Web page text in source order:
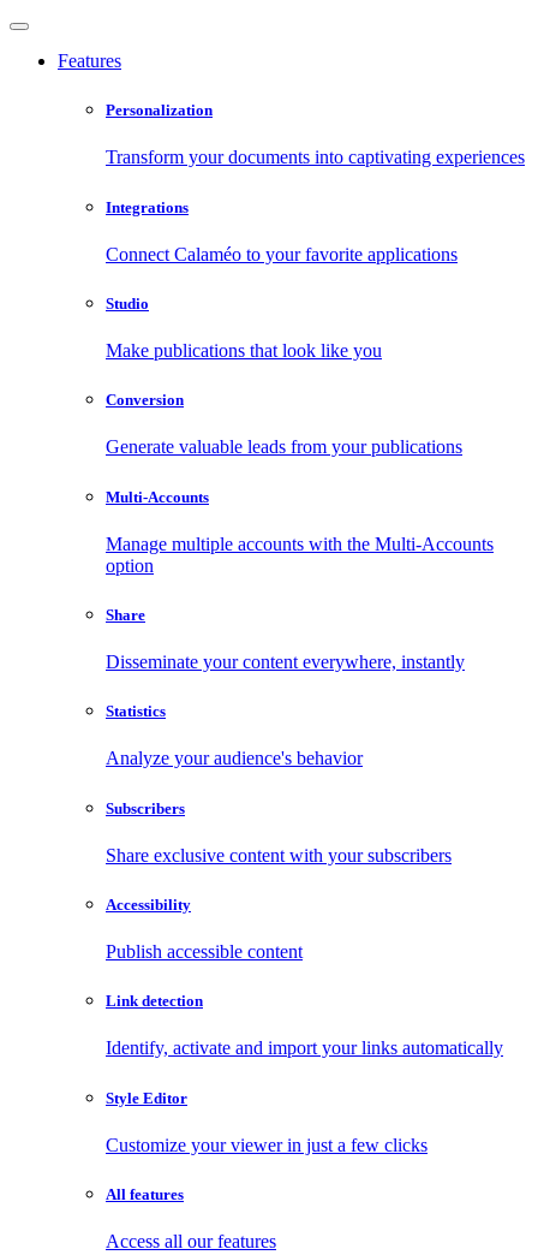
Features
Personalization
Transform your documents into captivating experiences
Integrations
Connect Calaméo to your favorite applications
Studio
Make publications that look like you
Conversion
Generate valuable leads from your publications
Multi-Accounts
Manage multiple accounts with the Multi-Accounts
option
Share
Disseminate your content everywhere, instantly
Statistics
Analyze your audience's behavior
Subscribers
Share exclusive content with your subscribers
Accessibility
Publish accessible content
Link detection
Identify, activate and import your links automatically
Style Editor
Customize your viewer in just a few clicks
All features
Access all our features